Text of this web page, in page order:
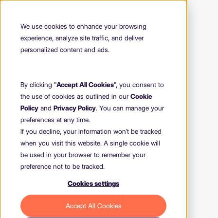
We use cookies to enhance your browsing
experience, analyze site traffic, and deliver
personalized content and ads.
By clicking "Accept All Cookies", you consent to
the use of cookies as outlined in our Cookie
Policy and Privacy Policy. You can manage your
preferences at any time.
If you decline, your information won’t be tracked
when you visit this website. A single cookie will
be used in your browser to remember your
preference not to be tracked.
Cookies settings
Accept All Cookies
404